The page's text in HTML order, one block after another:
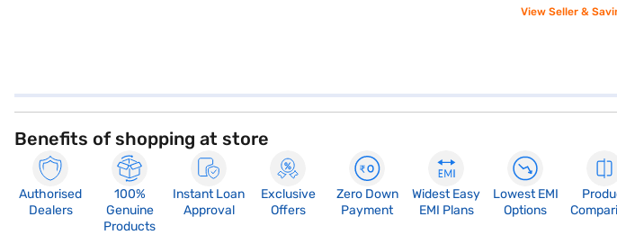
View Seller &
Benefits of shopping at store
Authorised
Dealers
100%
Genuine
Products
Instant Loan
Approval
Exclusive
Offers
Zero Down
Payment
Widest Easy
EMI Plans
Lowest EMI
Options